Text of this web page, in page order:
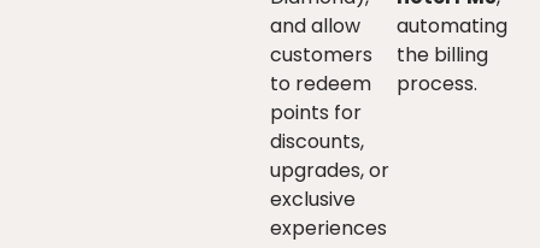
and allow
customers
to redeem
points for
discounts,
upgrades, or
exclusive
experiences
automating
the billing
process.